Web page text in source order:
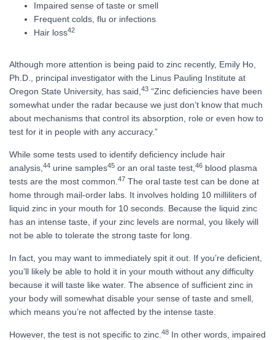
Impaired sense of taste or smell
Frequent colds, flu or infections
Hair loss42
Although more attention is being paid to zinc recently, Emily Ho,
Ph.D., principal investigator with the Linus Pauling Institute at
Oregon State University, has said, 43 “Zinc deficiencies have been
somewhat under the radar because we just don’t know that much
about mechanisms that control its absorption, role or even how to
test for it in people with any accuracy.”
While some tests used to identify deficiency include hair
analysis, 44 urine samples45 or an oral taste test, 46 blood plasma
tests are the most common. 47 The oral taste test can be done at
home through mail-order labs. It involves holding 10 milliliters of
liquid zinc in your mouth for 10 seconds. Because the liquid zinc
has an intense taste, if your zinc levels are normal, you likely will
not be able to tolerate the strong taste for long.
In fact, you may want to immediately spit it out. If you’re deficient,
you’ll likely be able to hold it in your mouth without any difficulty
because it will taste like water. The absence of sufficient zinc in
your body will somewhat disable your sense of taste and smell,
which means you’re not affected by the intense taste.
However, the test is not specific to zinc. 48 In other words, impaired